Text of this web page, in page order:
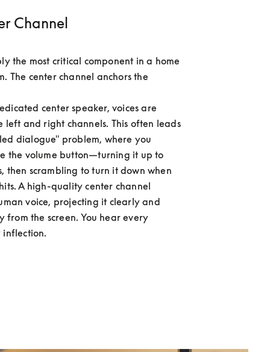
Channel
the most critical component in a home
The center channel anchors the
center speaker, voices are
left and right channels. This often leads
dialogue" problem, where you
the volume button—turning it up to
then scrambling to turn it down when
A high-quality center channel
voice, projecting it clearly and
from the screen. You hear every
inflection.